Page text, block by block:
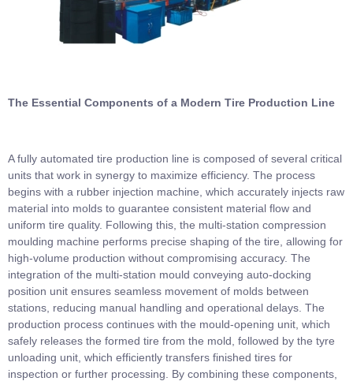
The Essential Components of a Modern Tire Production Line
A fully automated tire production line is composed of several critical
units that work in synergy to maximize efficiency. The process
begins with a rubber injection machine, which accurately injects raw
material into molds to guarantee consistent material flow and
uniform tire quality. Following this, the multi-station compression
moulding machine performs precise shaping of the tire, allowing for
high-volume production without compromising accuracy. The
integration of the multi-station mould conveying auto-docking
position unit ensures seamless movement of molds between
stations, reducing manual handling and operational delays. The
production process continues with the mould-opening unit, which
safely releases the formed tire from the mold, followed by the tyre
unloading unit, which efficiently transfers finished tires for
inspection or further processing. By combining these components,